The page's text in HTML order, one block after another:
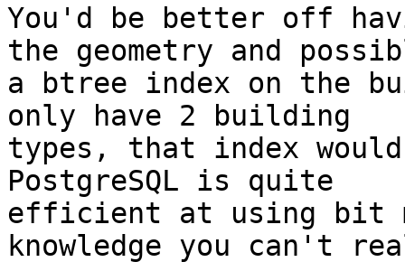
You'd be better off
the geometry and
a btree index on the
only have 2 building
types, that index
PostgreSQL is quite
efficient at using bit
knowledge you can't